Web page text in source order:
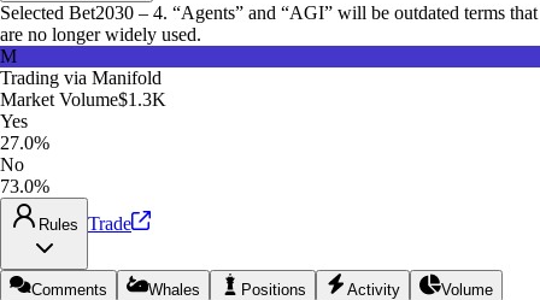
Selected Bet2030 – 4. “Agents” and “AGI” will be outdated terms that
are no longer widely used.
M
Trading via Manifold
Market Volume$1.3K
Yes
27.0%
No
73.0%
Rules Trade
Comments Whales Positions Activity Volume